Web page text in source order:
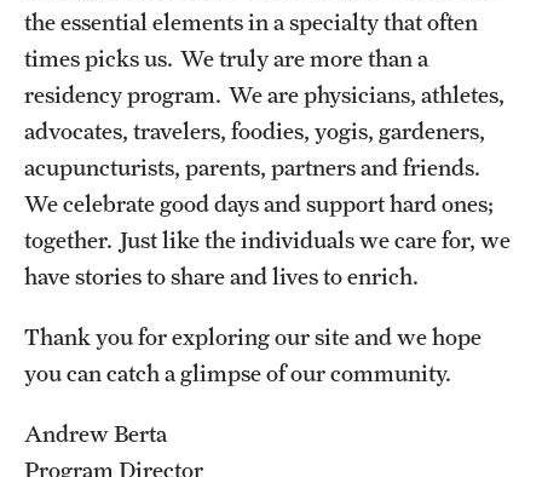
Pediatrics
Physical Medicine And Rehabilitation
Psychiatry And Behavioral Science
Radiation Oncology
Urology
the essential elements in a specialty that often
times picks us. We truly are more than a
residency program. We are physicians, athletes,
advocates, travelers, foodies, yogis, gardeners,
acupuncturists, parents, partners and friends.
We celebrate good days and support hard ones;
together. Just like the individuals we care for, we
have stories to share and lives to enrich.
Thank you for exploring our site and we hope
you can catch a glimpse of our community.
Andrew Berta
Program Director